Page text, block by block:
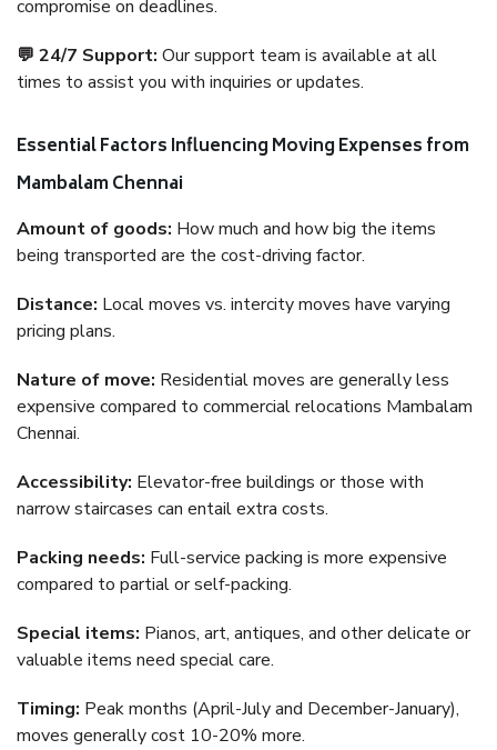
compromise on deadlines.
💬 24/7 Support: Our support team is available at all
times to assist you with inquiries or updates.
Essential Factors Influencing Moving Expenses from
Mambalam Chennai
Amount of goods: How much and how big the items
being transported are the cost-driving factor.
Distance: Local moves vs. intercity moves have varying
pricing plans.
Nature of move: Residential moves are generally less
expensive compared to commercial relocations Mambalam
Chennai.
Accessibility: Elevator-free buildings or those with
narrow staircases can entail extra costs.
Packing needs: Full-service packing is more expensive
compared to partial or self-packing.
Special items: Pianos, art, antiques, and other delicate or
valuable items need special care.
Timing: Peak months (April-July and December-January),
moves generally cost 10-20% more.